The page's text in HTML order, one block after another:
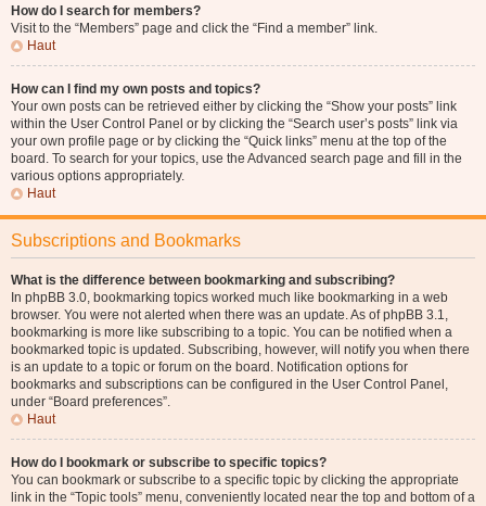
How do I search for members?
Visit to the “Members” page and click the “Find a member” link.
Haut
How can I find my own posts and topics?
Your own posts can be retrieved either by clicking the “Show your posts” link
within the User Control Panel or by clicking the “Search user’s posts” link via
your own profile page or by clicking the “Quick links” menu at the top of the
board. To search for your topics, use the Advanced search page and fill in the
various options appropriately.
Haut
Subscriptions and Bookmarks
What is the difference between bookmarking and subscribing?
In phpBB 3.0, bookmarking topics worked much like bookmarking in a web
browser. You were not alerted when there was an update. As of phpBB 3.1,
bookmarking is more like subscribing to a topic. You can be notified when a
bookmarked topic is updated. Subscribing, however, will notify you when there
is an update to a topic or forum on the board. Notification options for
bookmarks and subscriptions can be configured in the User Control Panel,
under “Board preferences”.
Haut
How do I bookmark or subscribe to specific topics?
You can bookmark or subscribe to a specific topic by clicking the appropriate
link in the “Topic tools” menu, conveniently located near the top and bottom of a